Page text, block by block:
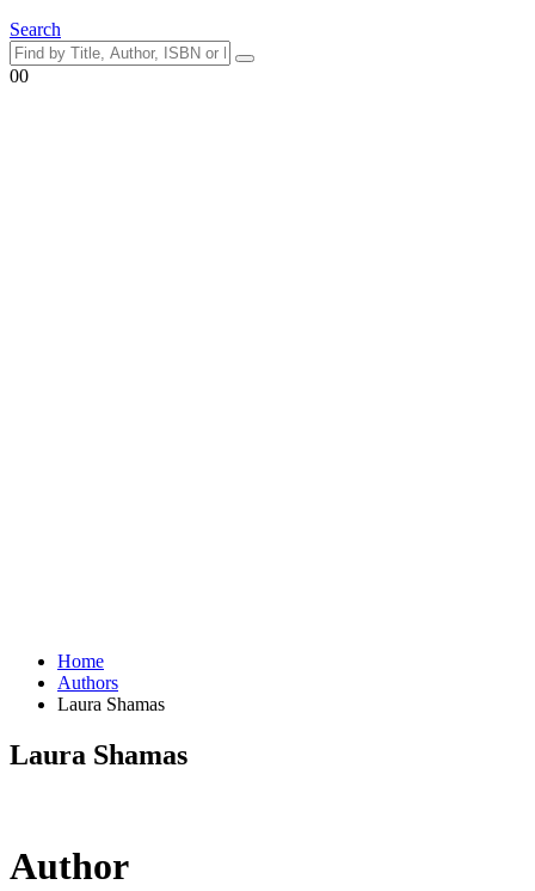
Search
00
Home
Authors
Laura Shamas
Laura Shamas
Author